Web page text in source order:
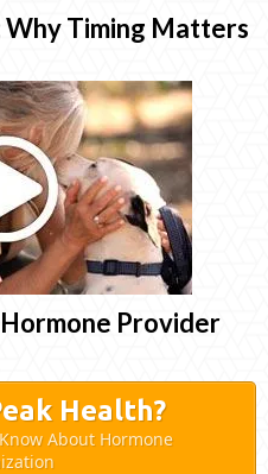
Timing Matters
Provider
Health?
About Hormone